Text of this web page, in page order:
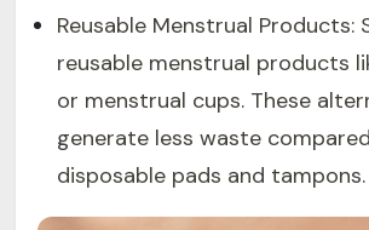
Reusable Menstrual Products:
reusable menstrual products
or menstrual cups. These
generate less waste
disposable pads and tampons.